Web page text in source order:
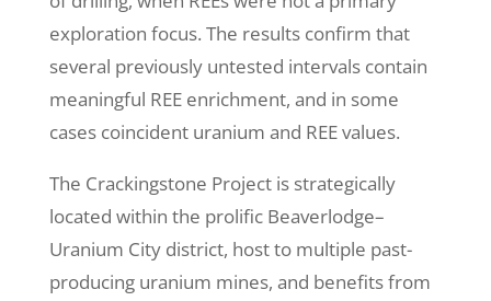
exploration focus. The results confirm that
several previously untested intervals contain
meaningful REE enrichment, and in some
cases coincident uranium and REE values.
The Crackingstone Project is strategically
located within the prolific Beaverlodge–
Uranium City district, host to multiple past-
producing uranium mines, and benefits from